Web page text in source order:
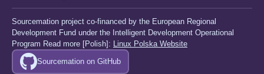
Sourcemation project co-financed by the European Regional
Development Fund under the Intelligent Development Operational
Program Read more [Polish]: Linux Polska Website
Sourcemation on GitHub